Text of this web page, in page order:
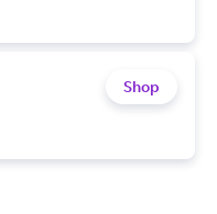
Shop